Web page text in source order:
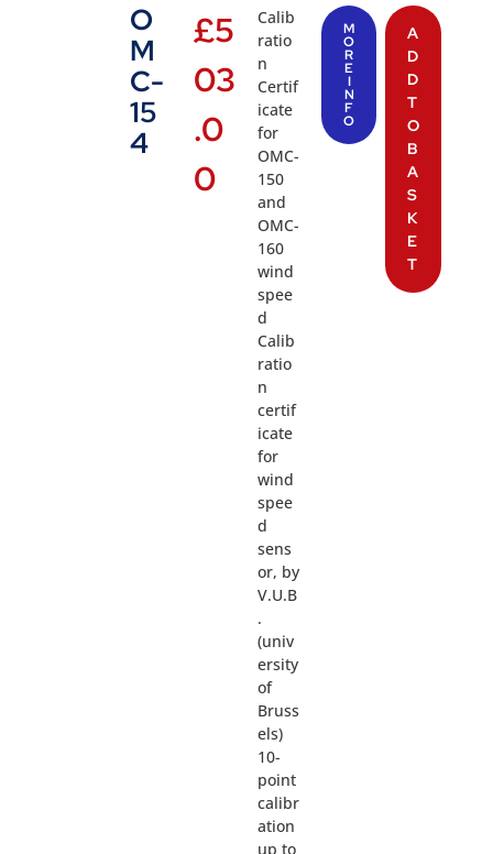
O
M
C-
15
4
£5
03
.0
0
Calib
ratio
n
Certif
icate
for
OMC-
150
and
OMC-
160
wind
spee
d
Calib
ratio
n
certif
icate
for
wind
spee
d
sens
or, by
V.U.B
.
(univ
ersity
of
Bruss
els)
10-
point
calibr
ation
up to
M
O
R
E
I
N
F
O
A
D
D
T
O
B
A
S
K
E
T